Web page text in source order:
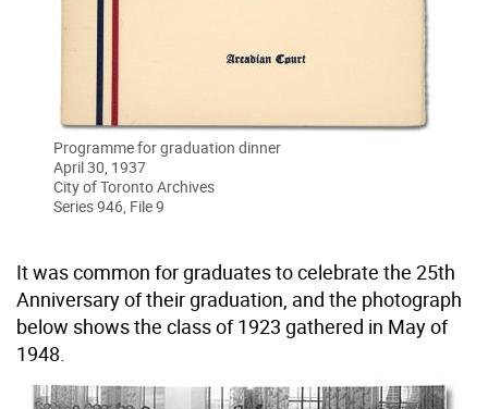
Programme for graduation dinner
April 30, 1937
City of Toronto Archives
Series 946, File 9
It was common for graduates to celebrate the 25th
Anniversary of their graduation, and the photograph
below shows the class of 1923 gathered in May of
1948.